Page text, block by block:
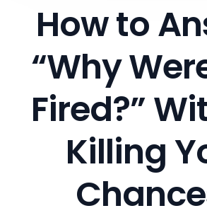
How to
“Why
Fired?”
Killing